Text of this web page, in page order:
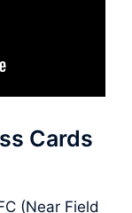
Cards
(Near Field